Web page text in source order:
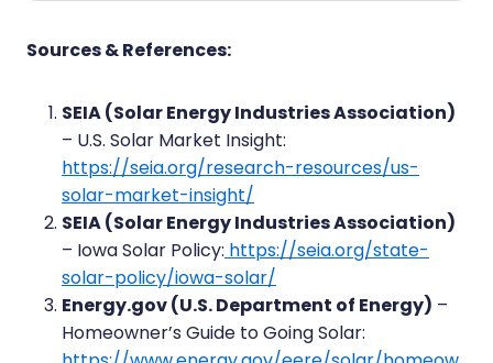
Sources & References:
SEIA (Solar Energy Industries Association)
– U.S. Solar Market Insight:
https://seia.org/research-resources/us-
solar-market-insight/
SEIA (Solar Energy Industries Association)
– Iowa Solar Policy: https://seia.org/state-
solar-policy/iowa-solar/
Energy.gov (U.S. Department of Energy) –
Homeowner’s Guide to Going Solar: